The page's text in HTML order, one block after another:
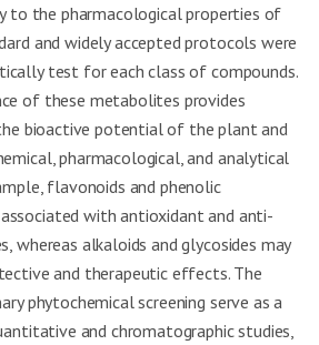
to the pharmacological properties of
and widely accepted protocols were
test for each class of compounds.
of these metabolites provides
bioactive potential of the plant and
pharmacological, and analytical
flavonoids and phenolic
with antioxidant and anti-
whereas alkaloids and glycosides may
and therapeutic effects. The
phytochemical screening serve as a
and chromatographic studies,